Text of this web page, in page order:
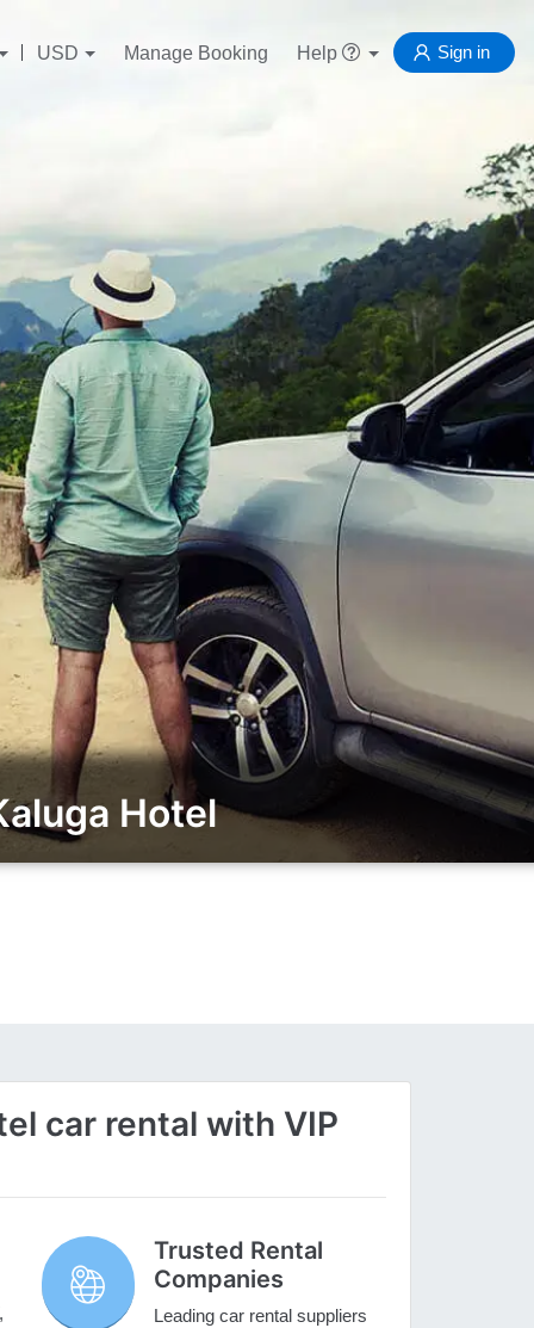
USD Manage Booking Help Sign in
Hotel
car rental with VIP
Trusted Rental
Companies
Leading car rental suppliers